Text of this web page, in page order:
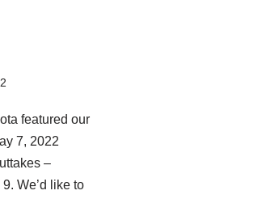
featured our
7, 2022
–
We’d like to